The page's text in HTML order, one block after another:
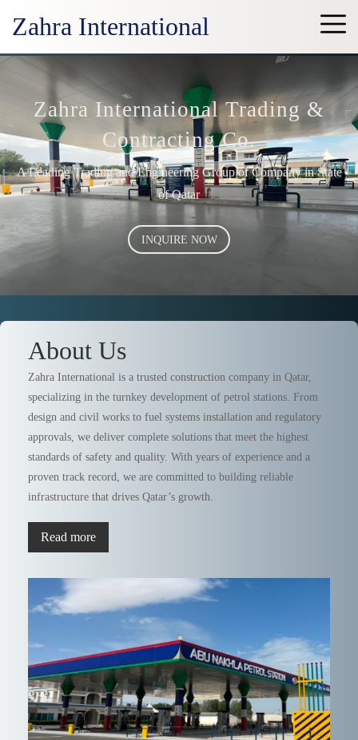
Zahra International
Zahra International Trading &
Contracting Co.
A Leading Trading and Engineering Group of Company in State
of Qatar
INQUIRE NOW
About Us
Zahra International is a trusted construction company in Qatar,
specializing in the turnkey development of petrol stations. From
design and civil works to fuel systems installation and regulatory
approvals, we deliver complete solutions that meet the highest
standards of safety and quality. With years of experience and a
proven track record, we are committed to building reliable
infrastructure that drives Qatar’s growth.
Read more